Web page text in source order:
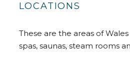
LOCATIONS
These are the areas of
spas, saunas, steam rooms